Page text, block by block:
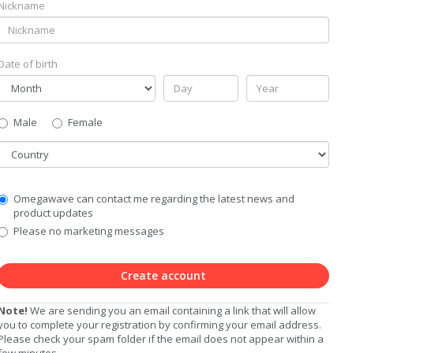
of birth
Male
Female
Privacy
Omegawave can contact me regarding the latest news and
product updates
Please no marketing messages
Create account
We are sending you an email containing a link that will allow
to complete your registration by confirming your email address.
check your spam folder if the email does not appear within a